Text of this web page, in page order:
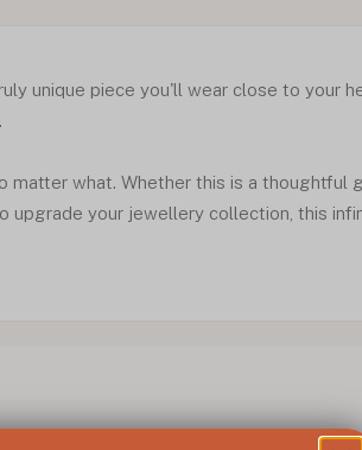
unique piece you'll wear close to your
matter what. Whether this is a thoughtful
upgrade your jewellery collection, this